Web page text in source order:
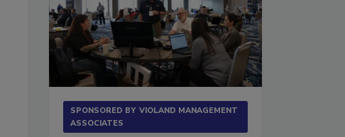
SPONSORED BY VIOLAND MANAGEMENT
ASSOCIATES